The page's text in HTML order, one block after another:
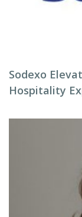
Sodexo
Hospitality